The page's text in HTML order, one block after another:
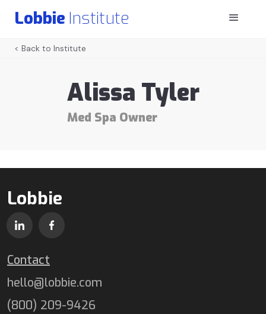
Lobbie Institute
< Back to Institute
Alissa Tyler
Med Spa Owner
Lobbie
Contact
hello@lobbie.com
(800) 209-9426